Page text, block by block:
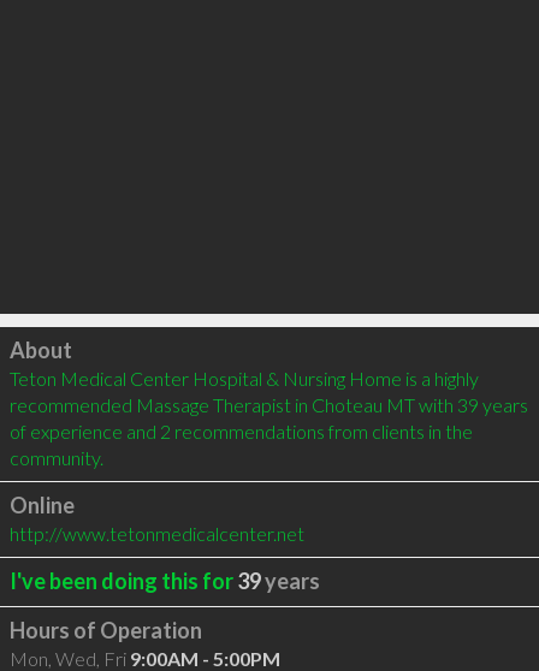
Click to load
About
Teton Medical Center Hospital & Nursing Home is a highly
recommended Massage Therapist in Choteau MT with 39 years
of experience and 2 recommendations from clients in the
community.
Online
http://www.tetonmedicalcenter.net
I've been doing this for39years
Hours of Operation
Mon, Wed, Fri 9:00AM - 5:00PM